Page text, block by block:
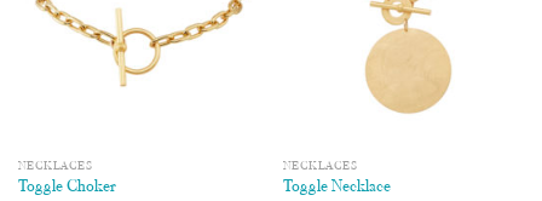
NECKLACES
Toggle Choker
NECKLACES
Toggle Necklace